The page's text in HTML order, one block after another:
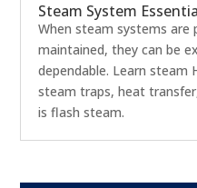
Steam System
When steam systems are
maintained, they can be
dependable. Learn steam
steam traps, heat
is flash steam.